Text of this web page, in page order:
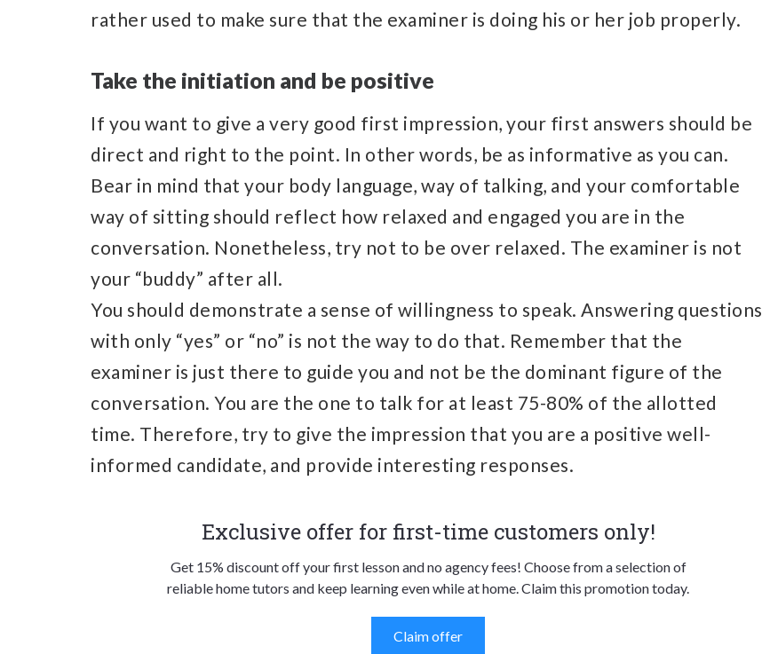
rather used to make sure that the examiner is doing his or her job properly.
Take the initiation and be positive
If you want to give a very good first impression, your first answers should be
direct and right to the point. In other words, be as informative as you can.
Bear in mind that your body language, way of talking, and your comfortable
way of sitting should reflect how relaxed and engaged you are in the
conversation. Nonetheless, try not to be over relaxed. The examiner is not
your “buddy” after all.
You should demonstrate a sense of willingness to speak. Answering questions
with only “yes” or “no” is not the way to do that. Remember that the
examiner is just there to guide you and not be the dominant figure of the
conversation. You are the one to talk for at least 75-80% of the allotted
time. Therefore, try to give the impression that you are a positive well-
informed candidate, and provide interesting responses.
Exclusive offer for first-time customers only!
Get 15% discount off your first lesson and no agency fees! Choose from a selection of
reliable home tutors and keep learning even while at home. Claim this promotion today.
Claim offer